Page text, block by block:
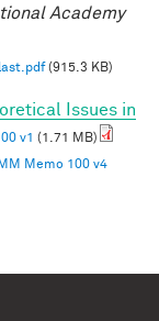
Academy
(915.3 KB)
Issues in
v1 (1.71 MB)
Memo 100 v4